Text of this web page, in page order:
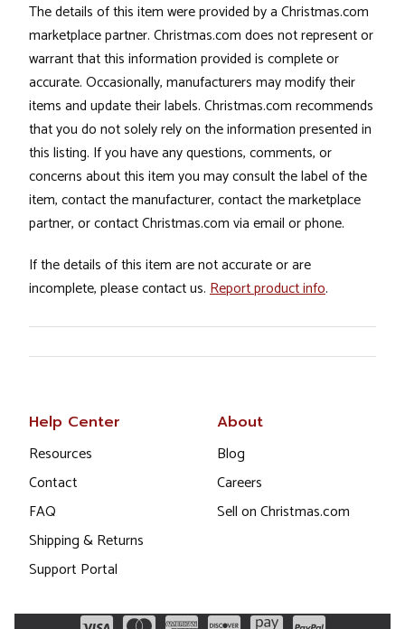
The details of this item were provided by a Christmas.com
marketplace partner. Christmas.com does not represent or
warrant that this information provided is complete or
accurate. Occasionally, manufacturers may modify their
items and update their labels. Christmas.com recommends
that you do not solely rely on the information presented in
this listing. If you have any questions, comments, or
concerns about this item you may consult the label of the
item, contact the manufacturer, contact the marketplace
partner, or contact Christmas.com via email or phone.
If the details of this item are not accurate or are
incomplete, please contact us. Report product info.
Help Center
Resources
Contact
FAQ
Shipping & Returns
Support Portal
About
Blog
Careers
Sell on Christmas.com